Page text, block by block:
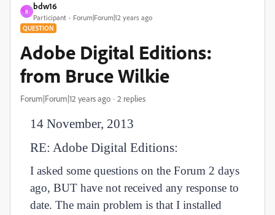
B
bdw16
Participant Forum|Forum|12 years ago
QUESTION
Adobe Digital Editions:
from Bruce Wilkie
Forum|Forum|12 years ago 2 replies
14 November, 2013
RE: Adobe Digital Editions:
I asked some questions on the Forum 2 days
ago, BUT have not received any response to
date. The main problem is that I installed